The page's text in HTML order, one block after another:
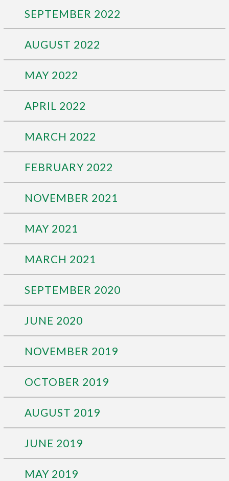
SEPTEMBER 2022
AUGUST 2022
MAY 2022
APRIL 2022
MARCH 2022
FEBRUARY 2022
NOVEMBER 2021
MAY 2021
MARCH 2021
SEPTEMBER 2020
JUNE 2020
NOVEMBER 2019
OCTOBER 2019
AUGUST 2019
JUNE 2019
MAY 2019